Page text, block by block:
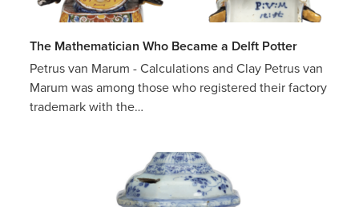
The Mathematician Who Became a Delft Potter
Petrus van Marum - Calculations and Clay Petrus van
Marum was among those who registered their factory
trademark with the…